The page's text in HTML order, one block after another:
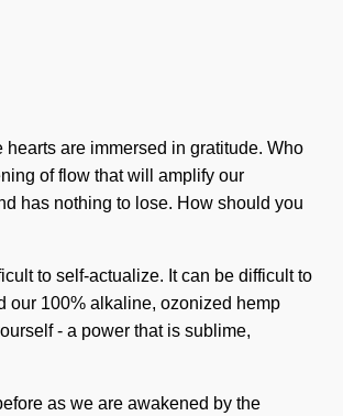
are immersed in gratitude. Who
of flow that will amplify our
has nothing to lose. How should you
to self-actualize. It can be difficult to
our 100% alkaline, ozonized hemp
- a power that is sublime,
as we are awakened by the